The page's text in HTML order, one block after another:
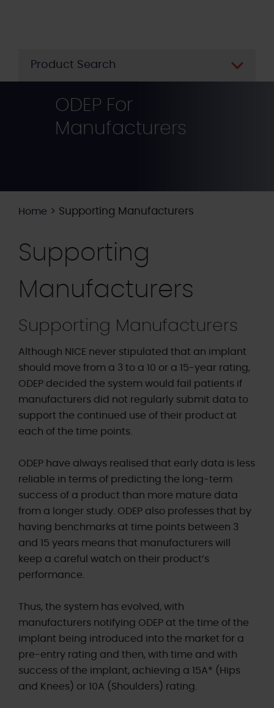
Product Search
ODEP For
Manufacturers
Home > Supporting Manufacturers
Supporting
Manufacturers
Supporting Manufacturers
Although NICE never stipulated that an implant
should move from a 3 to a 10 or a 15-year rating,
ODEP decided the system would fail patients if
manufacturers did not regularly submit data to
support the continued use of their product at
each of the time points.
ODEP have always realised that early data is less
reliable in terms of predicting the long-term
success of a product than more mature data
from a longer study. ODEP also professes that by
having benchmarks at time points between 3
and 15 years means that manufacturers will
keep a careful watch on their product’s
performance.
Thus, the system has evolved, with
manufacturers notifying ODEP at the time of the
implant being introduced into the market for a
pre-entry rating and then, with time and with
success of the implant, achieving a 15A* (Hips
and Knees) or 10A (Shoulders) rating.